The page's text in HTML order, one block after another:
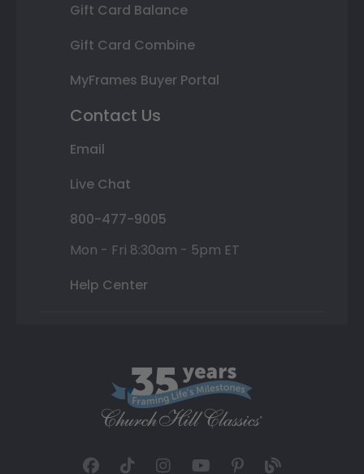
Gift Card Balance
Gift Card Combine
MyFrames Buyer Portal
Contact Us
Email
Live Chat
800-477-9005
Mon - Fri 8:30am - 5pm ET
Help Center